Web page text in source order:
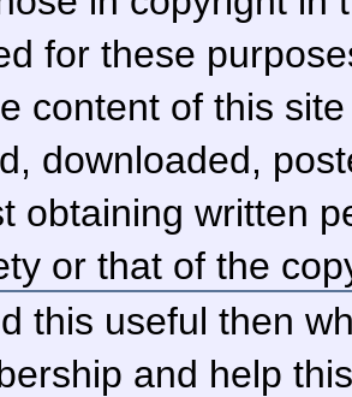
for these
content of this
downloaded,
obtaining written
or that of the
this useful then
and help